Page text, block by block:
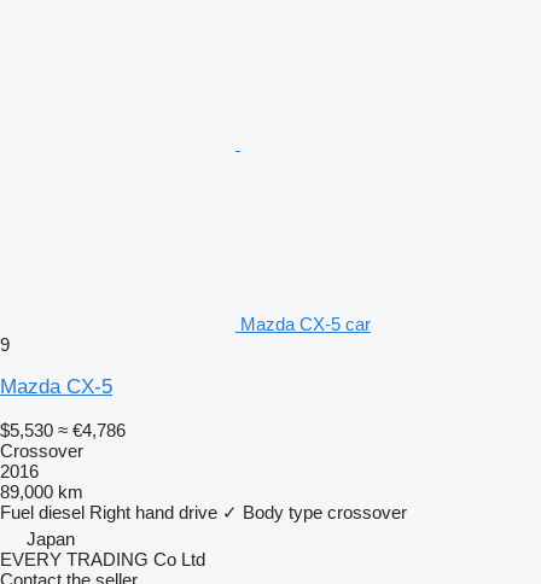
Mazda CX-5 car
9
Mazda CX-5
$5,530 ≈ €4,786
Crossover
2016
89,000 km
Fuel diesel Right hand drive ✓ Body type crossover
Japan
EVERY TRADING Co Ltd
Contact the seller